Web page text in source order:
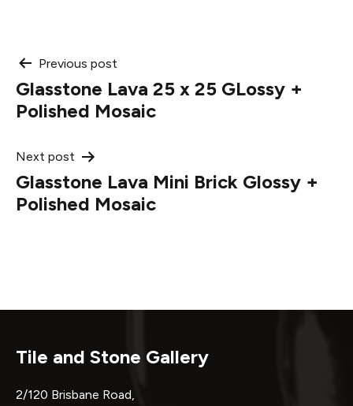
Post
navigation
Previous post
Glasstone Lava 25 x 25 GLossy +
Polished Mosaic
Next post
Glasstone Lava Mini Brick Glossy +
Polished Mosaic
Tile and Stone Gallery
2/120 Brisbane Road,